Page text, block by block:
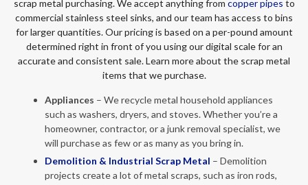
scrap metal purchasing. We accept anything from copper pipes to
commercial stainless steel sinks, and our team has access to bins
for larger quantities. Our pricing is based on a per-pound amount
determined right in front of you using our digital scale for an
accurate and consistent sale. Learn more about the scrap metal
items that we purchase.
Appliances – We recycle metal household appliances
such as washers, dryers, and stoves. Whether you’re a
homeowner, contractor, or a junk removal specialist, we
will purchase as few or as many as you bring in.
Demolition & Industrial Scrap Metal – Demolition
projects create a lot of metal scraps, such as iron rods,